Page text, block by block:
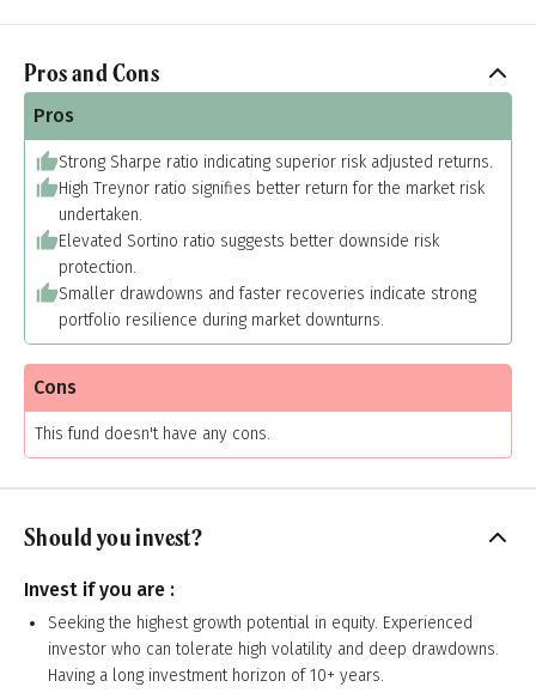
Pros and Cons
Pros
Strong Sharpe ratio indicating superior risk adjusted returns.
High Treynor ratio signifies better return for the market risk
undertaken.
Elevated Sortino ratio suggests better downside risk
protection.
Smaller drawdowns and faster recoveries indicate strong
portfolio resilience during market downturns.
Cons
This fund doesn't have any cons.
Should you invest?
Invest if you are :
Seeking the highest growth potential in equity. Experienced
investor who can tolerate high volatility and deep drawdowns.
Having a long investment horizon of 10+ years.